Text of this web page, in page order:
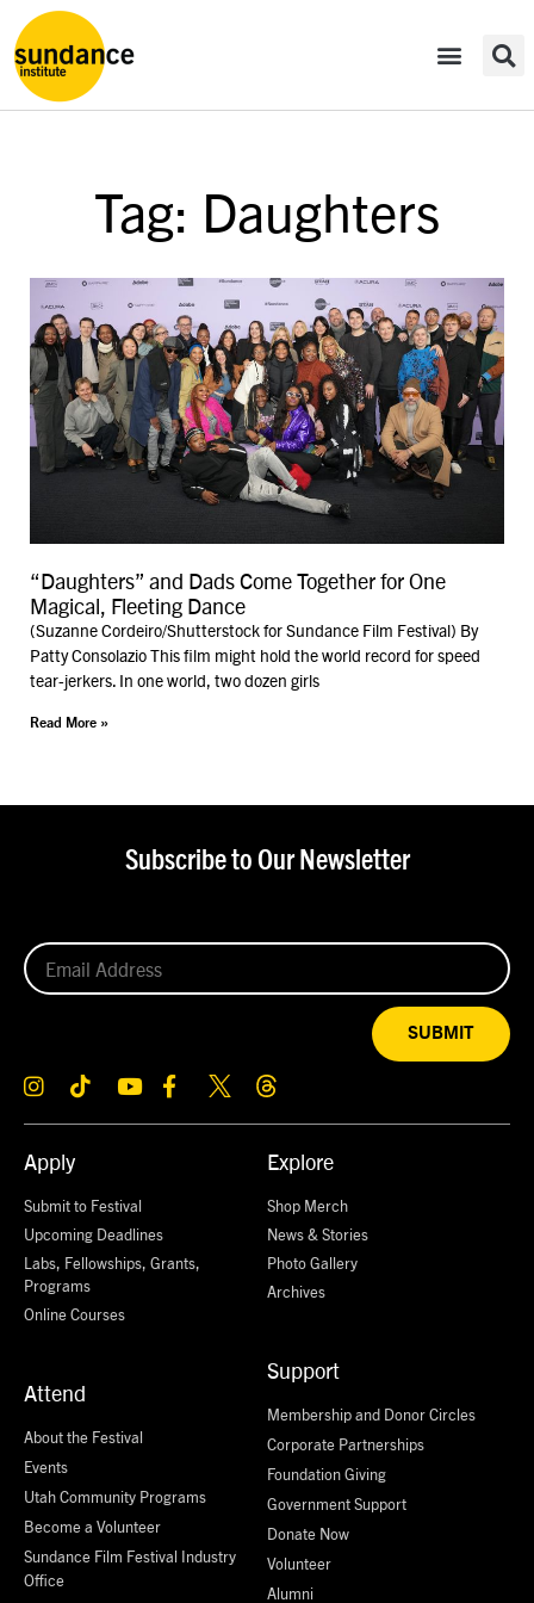
Tag: Daughters
“Daughters” and Dads Come Together for One
Magical, Fleeting Dance
(Suzanne Cordeiro/Shutterstock for Sundance Film Festival) By
Patty Consolazio This film might hold the world record for speed
tear-jerkers. In one world, two dozen girls
Read More »
Apply
Submit to Festival
Upcoming Deadlines
Labs, Fellowships, Grants,
Programs
Online Courses
Attend
About the Festival
Events
Utah Community Programs
Become a Volunteer
Sundance Film Festival Industry
Office
Explore
Shop Merch
News & Stories
Photo Gallery
Archives
Support
Membership and Donor Circles
Corporate Partnerships
Foundation Giving
Government Support
Donate Now
Volunteer
Alumni
Subscribe to Our Newsletter
SUBMIT